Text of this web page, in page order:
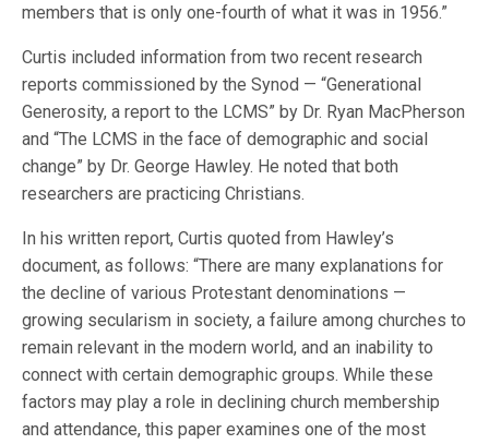
members that is only one-fourth of what it was in 1956.”
Curtis included information from two recent research
reports commissioned by the Synod — “Generational
Generosity, a report to the LCMS” by Dr. Ryan MacPherson
and “The LCMS in the face of demographic and social
change” by Dr. George Hawley. He noted that both
researchers are practicing Christians.
In his written report, Curtis quoted from Hawley’s
document, as follows: “There are many explanations for
the decline of various Protestant denominations —
growing secularism in society, a failure among churches to
remain relevant in the modern world, and an inability to
connect with certain demographic groups. While these
factors may play a role in declining church membership
and attendance, this paper examines one of the most